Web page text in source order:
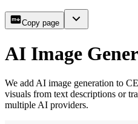
Copy page
AI Image
We add AI image generation to
visuals from text descriptions or
multiple AI providers.